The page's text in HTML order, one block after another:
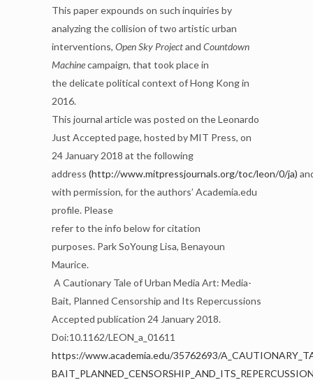
This paper expounds on such inquiries by
analyzing the collision of two artistic urban
interventions, Open Sky Projectand Countdown
Machinecampaign, that took place in
thedelicate political context of Hong Kong in
2016.
This journal article was posted on the Leonardo
Just Accepted page, hosted by MIT Press, on
24 January 2018 at the following
address (http://www.mitpressjournals.org/toc/leon/0/ja)
with permission, for the authors’ Academia.edu
profile. Please
refer to the info below for citation
purposes. Park SoYoung Lisa, Benayoun
Maurice.
A Cautionary Tale of Urban Media Art: Media-
Bait, Planned Censorship and Its Repercussions
Accepted publication 24 January 2018.
Doi:10.1162/LEON_a_01611
https://www.academia.edu/35762693/